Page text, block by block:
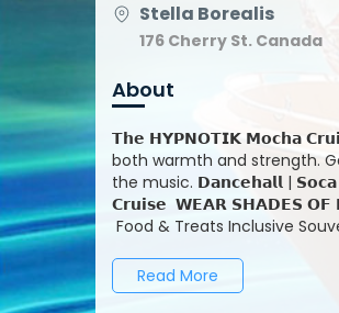
Stella Borealis
176 Cherry St. Canada
About
𝗧𝗵𝗲 𝗛𝗬𝗣𝗡𝗢𝗧𝗜𝗞 𝗠𝗼𝗰𝗵𝗮 𝗖𝗿𝘂𝗶𝘀𝗲!!️ The colour of 𝗠𝗼𝗰𝗵𝗮 and its 𝗵𝘆𝗽𝗻𝗼𝘁𝗶𝗸 exotic allure, is a
both warmth and strength. Get ready to
the music. 𝗗𝗮𝗻𝗰𝗲𝗵𝗮𝗹𝗹 | 𝗦𝗼𝗰𝗮 | 𝗥𝗻𝗕 | 𝗔𝗳𝗿𝗼𝗯𝗲𝗮𝘁𝘀 | 𝗔𝗻𝗱 𝗠𝗼𝗿𝗲... All in Shades of Brown! 𝗛𝗬𝗣𝗡𝗢𝗧𝗜𝗞 𝗠𝗼𝗰𝗵𝗮
𝗖𝗿𝘂𝗶𝘀𝗲 𝗪𝗘𝗔𝗥 𝗦𝗛𝗔𝗗𝗘𝗦 𝗢𝗙 𝗕𝗥𝗢𝗪𝗡 SATURDAY AUGUST 22nd Stella Borealis Boarding 8:00PM 176 Cherry St
Food & Treats Inclusive Souvenir Cup Dress code: Sexy Shades of Brown 𝘗𝘦𝘳𝘧𝘰𝘳𝘮𝘪𝘯𝘨 𝘭𝘪𝘷𝘦 ... 𝙍𝙚𝙣𝙖𝙞𝙨𝙨𝙖𝙣𝙘𝙚
___________________________________ 𝙇𝙀𝙏'𝙎 𝙂𝙊!
___________________________________ Whatsapp / IG: 647-988-
Read More